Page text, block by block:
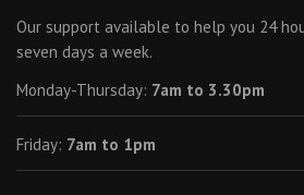
Our support available to help you 24
seven days a week.
Monday-Thursday: 7am to 3.30pm
Friday: 7am to 1pm